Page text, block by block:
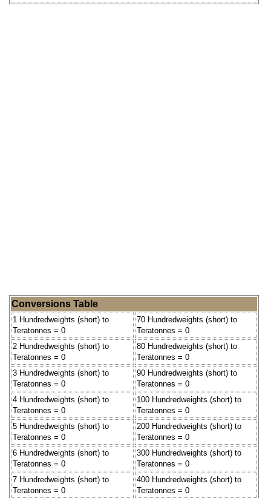
Conversions Table
1 Hundredweights (short) to
Teratonnes = 0
70 Hundredweights (short) to
Teratonnes = 0
2 Hundredweights (short) to
Teratonnes = 0
80 Hundredweights (short) to
Teratonnes = 0
3 Hundredweights (short) to
Teratonnes = 0
90 Hundredweights (short) to
Teratonnes = 0
4 Hundredweights (short) to
Teratonnes = 0
100 Hundredweights (short) to
Teratonnes = 0
5 Hundredweights (short) to
Teratonnes = 0
200 Hundredweights (short) to
Teratonnes = 0
6 Hundredweights (short) to
Teratonnes = 0
300 Hundredweights (short) to
Teratonnes = 0
7 Hundredweights (short) to
Teratonnes = 0
400 Hundredweights (short) to
Teratonnes = 0